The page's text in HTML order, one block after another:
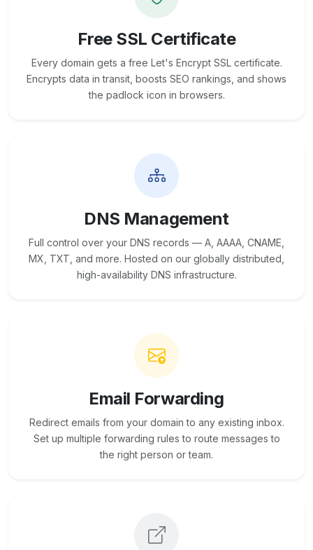
Free SSL Certificate
Every domain gets a free Let's Encrypt SSL certificate.
Encrypts data in transit, boosts SEO rankings, and shows
the padlock icon in browsers.
DNS Management
Full control over your DNS records — A, AAAA, CNAME,
MX, TXT, and more. Hosted on our globally distributed,
high-availability DNS infrastructure.
Email Forwarding
Redirect emails from your domain to any existing inbox.
Set up multiple forwarding rules to route messages to
the right person or team.